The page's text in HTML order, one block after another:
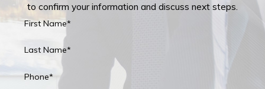
to confirm your information and discuss next steps.
First Name*
Last Name*
Phone*